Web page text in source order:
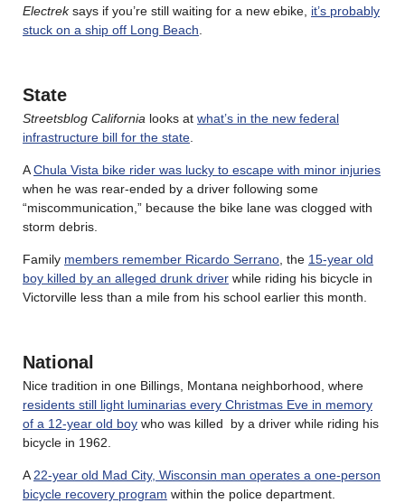
Electreksays if you’re still waiting for a new ebike, it’s probably
stuck on a ship off Long Beach.
State
Streetsblog California looks at what’s in the new federal
infrastructure bill for the state.
AChula Vista bike rider was lucky to escape with minor injuries
when he was rear-ended by a driver following some
“miscommunication,” because the bike lane was clogged with
storm debris.
Family members remember Ricardo Serrano, the 15-year old
boy killed by an alleged drunk driver while riding his bicycle in
Victorville less than a mile from his school earlier this month.
National
Nice tradition in one Billings, Montana neighborhood, where
residents still light luminarias every Christmas Eve in memory
of a 12-year old boy who was killed by a driver while riding his
bicycle in 1962.
A22-year old Mad City, Wisconsin man operates a one-person
bicycle recovery program within the police department.